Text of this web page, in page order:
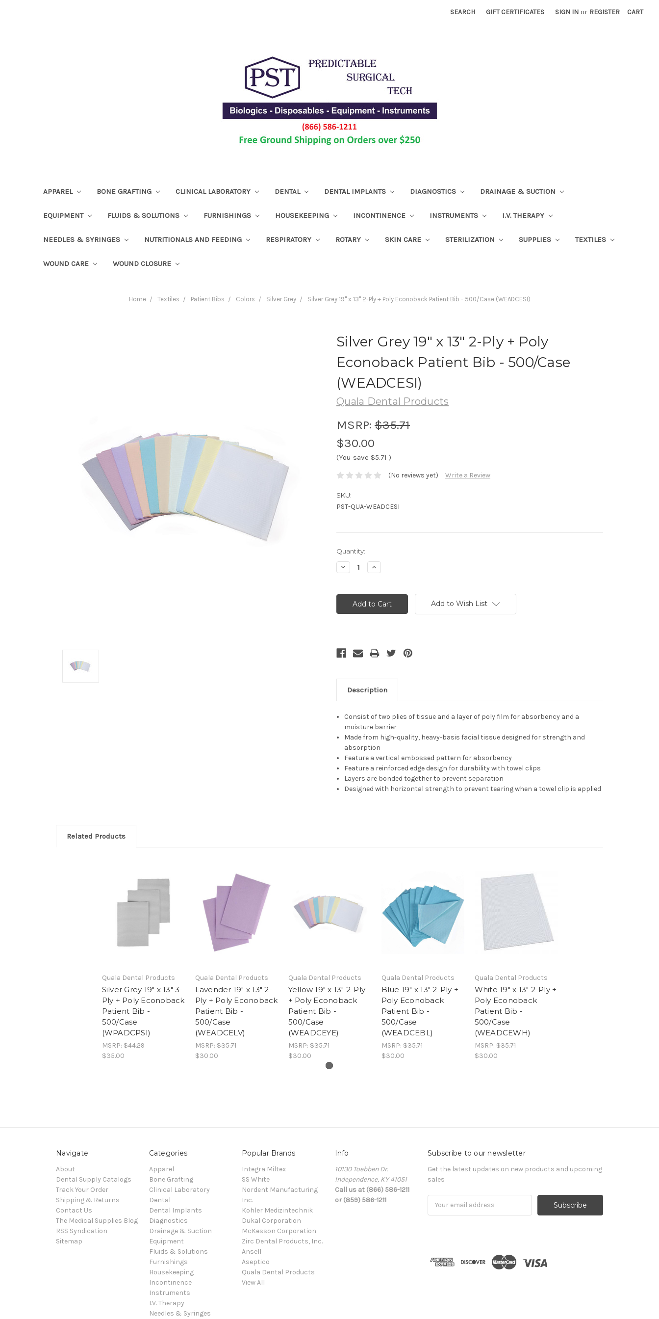
SEARCH GIFT CERTIFICATES SIGN IN or REGISTER CART
APPAREL BONE GRAFTING CLINICAL LABORATORY DENTAL DENTAL IMPLANTS DIAGNOSTICS DRAINAGE & SUCTION
EQUIPMENT FLUIDS & SOLUTIONS FURNISHINGS HOUSEKEEPING INCONTINENCE INSTRUMENTS I.V. THERAPY
NEEDLES & SYRINGES NUTRITIONALS AND FEEDING RESPIRATORY ROTARY SKIN CARE STERILIZATION SUPPLIES TEXTILES
WOUND CARE WOUND CLOSURE
Home Textiles Patient Bibs Colors Silver Grey Silver Grey 19" x 13" 2-Ply + Poly Econoback Patient Bib - 500/Case (WEADCESI)
Silver Grey 19" x 13" 2-Ply + Poly
Econoback Patient Bib - 500/Case
(WEADCESI)
Quala Dental Products
MSRP: $35.71
$30.00
(You save $5.71 )
(No reviews yet) Write a Review
SKU:
PST-QUA-WEADCESI
Current
Stock:
Quantity:
Decrease
Quantity:
Increase
Quantity:
Add to Wish List
Description
Consist of two plies of tissue and a layer of poly film for absorbency and a
moisture barrier
Made from high-quality, heavy-basis facial tissue designed for strength and
absorption
Feature a vertical embossed pattern for absorbency
Feature a reinforced edge design for durability with towel clips
Layers are bonded together to prevent separation
Designed with horizontal strength to prevent tearing when a towel clip is applied
Related Products
Quala Dental Products
Silver Grey 19" x 13" 3-
Ply + Poly Econoback
Patient Bib -
500/Case
(WPADCPSI)
MSRP:$44.29
$35.00
Quala Dental Products
Lavender 19" x 13" 2-
Ply + Poly Econoback
Patient Bib -
500/Case
(WEADCELV)
MSRP:$35.71
$30.00
Quala Dental Products
Yellow 19" x 13" 2-Ply
+ Poly Econoback
Patient Bib -
500/Case
(WEADCEYE)
MSRP:$35.71
$30.00
Quala Dental Products
Blue 19" x 13" 2-Ply +
Poly Econoback
Patient Bib -
500/Case
(WEADCEBL)
MSRP:$35.71
$30.00
Quala Dental Products
White 19" x 13" 2-Ply +
Poly Econoback
Patient Bib -
500/Case
(WEADCEWH)
MSRP:$35.71
$30.00
Navigate
About
Dental Supply Catalogs
Track Your Order
Shipping & Returns
Contact Us
The Medical Supplies Blog
RSS Syndication
Sitemap
Categories
Apparel
Bone Grafting
Clinical Laboratory
Dental
Dental Implants
Diagnostics
Drainage & Suction
Equipment
Fluids & Solutions
Furnishings
Housekeeping
Incontinence
Instruments
I.V. Therapy
Needles & Syringes
Popular Brands
Integra Miltex
SS White
Nordent Manufacturing
Inc.
Kohler Medizintechnik
Dukal Corporation
McKesson Corporation
Zirc Dental Products, Inc.
Ansell
Aseptico
Quala Dental Products
View All
Info
10130 Toebben Dr.
Independence, KY 41051
Call us at (866) 586-1211
or (859) 586-1211
Subscribe to our newsletter
Get the latest updates on new products and upcoming
sales